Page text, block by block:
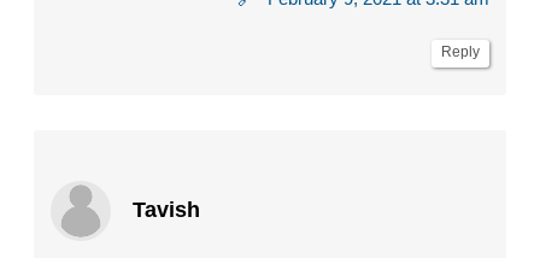
Reply
Tavish